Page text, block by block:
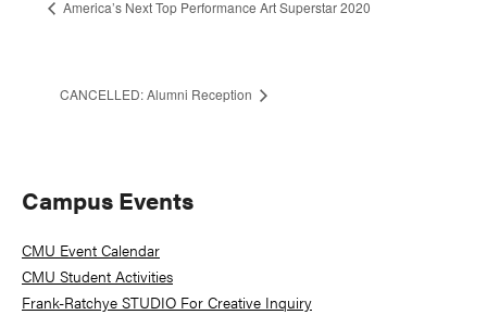
America’s Next Top Performance Art Superstar 2020
CANCELLED: Alumni Reception
Primary
Sidebar
Campus Events
CMU Event Calendar
CMU Student Activities
Frank-Ratchye STUDIO For Creative Inquiry